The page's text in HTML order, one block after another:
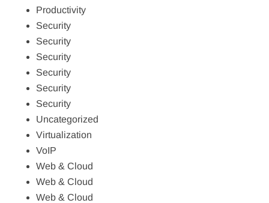
Productivity
Security
Security
Security
Security
Security
Security
Uncategorized
Virtualization
VoIP
Web & Cloud
Web & Cloud
Web & Cloud